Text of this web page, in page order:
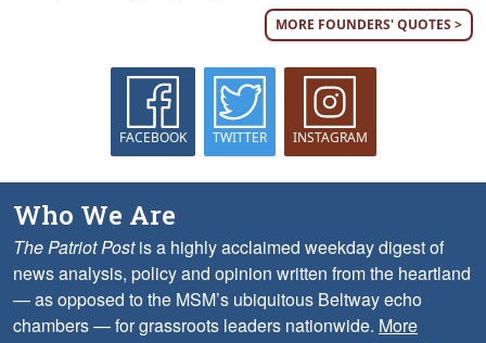
MORE FOUNDERS' QUOTES >
FACEBOOK TWITTER INSTAGRAM
Who We Are
The Patriot Postis a highly acclaimed weekday digest of
news analysis, policy and opinion written from the heartland
— as opposed to the MSM’s ubiquitous Beltway echo
chambers — for grassroots leaders nationwide. More